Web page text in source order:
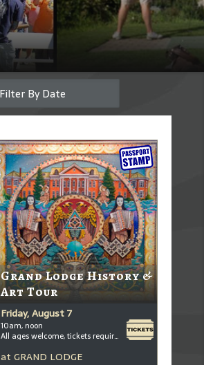
Grand Lodge History &
Art Tour
Friday, August 7
10am, noon
All ages welcome, tickets required for kids ages 3+
at GRAND LODGE